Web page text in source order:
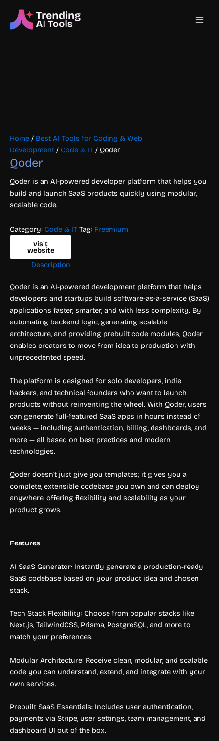
content
Main
Home / Best AI Tools for Coding & Web
Development / Code & IT / Qoder
Qoder
Qoder is an AI-powered developer platform that helps you
build and launch SaaS products quickly using modular,
scalable code.
Category: Code & IT Tag: Freemium
visit
website
Description
Qoder is an AI-powered development platform that helps
developers and startups build software-as-a-service (SaaS)
applications faster, smarter, and with less complexity. By
automating backend logic, generating scalable
architecture, and providing prebuilt code modules, Qoder
enables creators to move from idea to production with
unprecedented speed.
The platform is designed for solo developers, indie
hackers, and technical founders who want to launch
products without reinventing the wheel. With Qoder, users
can generate full-featured SaaS apps in hours instead of
weeks — including authentication, billing, dashboards, and
more — all based on best practices and modern
technologies.
Qoder doesn’t just give you templates; it gives you a
complete, extensible codebase you own and can deploy
anywhere, offering flexibility and scalability as your
product grows.
Features
AI SaaS Generator: Instantly generate a production-ready
SaaS codebase based on your product idea and chosen
stack.
Tech Stack Flexibility: Choose from popular stacks like
Next.js, TailwindCSS, Prisma, PostgreSQL, and more to
match your preferences.
Modular Architecture: Receive clean, modular, and scalable
code you can understand, extend, and integrate with your
own services.
Prebuilt SaaS Essentials: Includes user authentication,
payments via Stripe, user settings, team management, and
dashboard UI out of the box.